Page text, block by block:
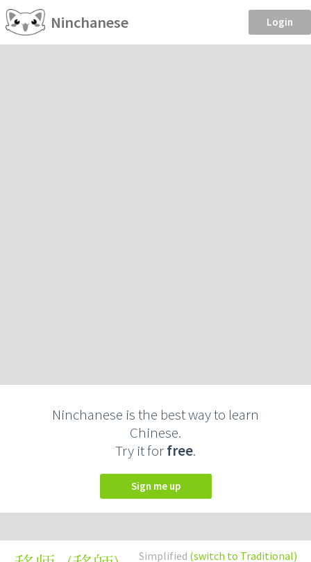
Ninchanese Login
Ninchanese is the best way to learn
Chinese.
Try it forfree.
Sign me up
Simplified (switch to Traditional)